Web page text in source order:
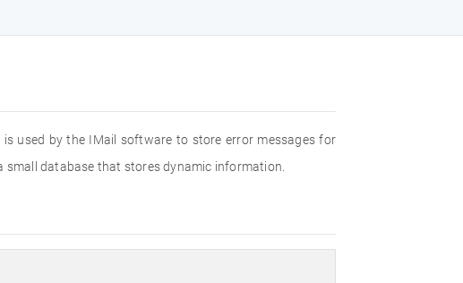
used by the IMail software to store error messages for
small database that stores dynamic information.